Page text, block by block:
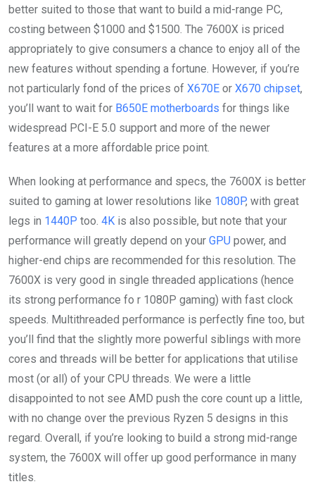
better suited to those that want to build a mid-range PC,
costing between $1000 and $1500. The 7600X is priced
appropriately to give consumers a chance to enjoy all of the
new features without spending a fortune. However, if you’re
not particularly fond of the prices of X670E or X670 chipset,
you’ll want to wait for B650E motherboards for things like
widespread PCI-E 5.0 support and more of the newer
features at a more affordable price point.
When looking at performance and specs, the 7600X is better
suited to gaming at lower resolutions like 1080P, with great
legs in 1440P too. 4K is also possible, but note that your
performance will greatly depend on your GPU power, and
higher-end chips are recommended for this resolution. The
7600X is very good in single threaded applications (hence
its strong performance fo r 1080P gaming) with fast clock
speeds. Multithreaded performance is perfectly fine too, but
you’ll find that the slightly more powerful siblings with more
cores and threads will be better for applications that utilise
most (or all) of your CPU threads. We were a little
disappointed to not see AMD push the core count up a little,
with no change over the previous Ryzen 5 designs in this
regard. Overall, if you’re looking to build a strong mid-range
system, the 7600X will offer up good performance in many
titles.